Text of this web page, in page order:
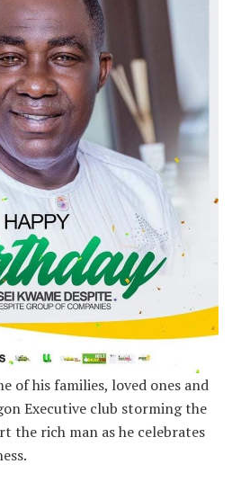
of his families, loved ones and
Executive club storming the
the rich man as he celebrates